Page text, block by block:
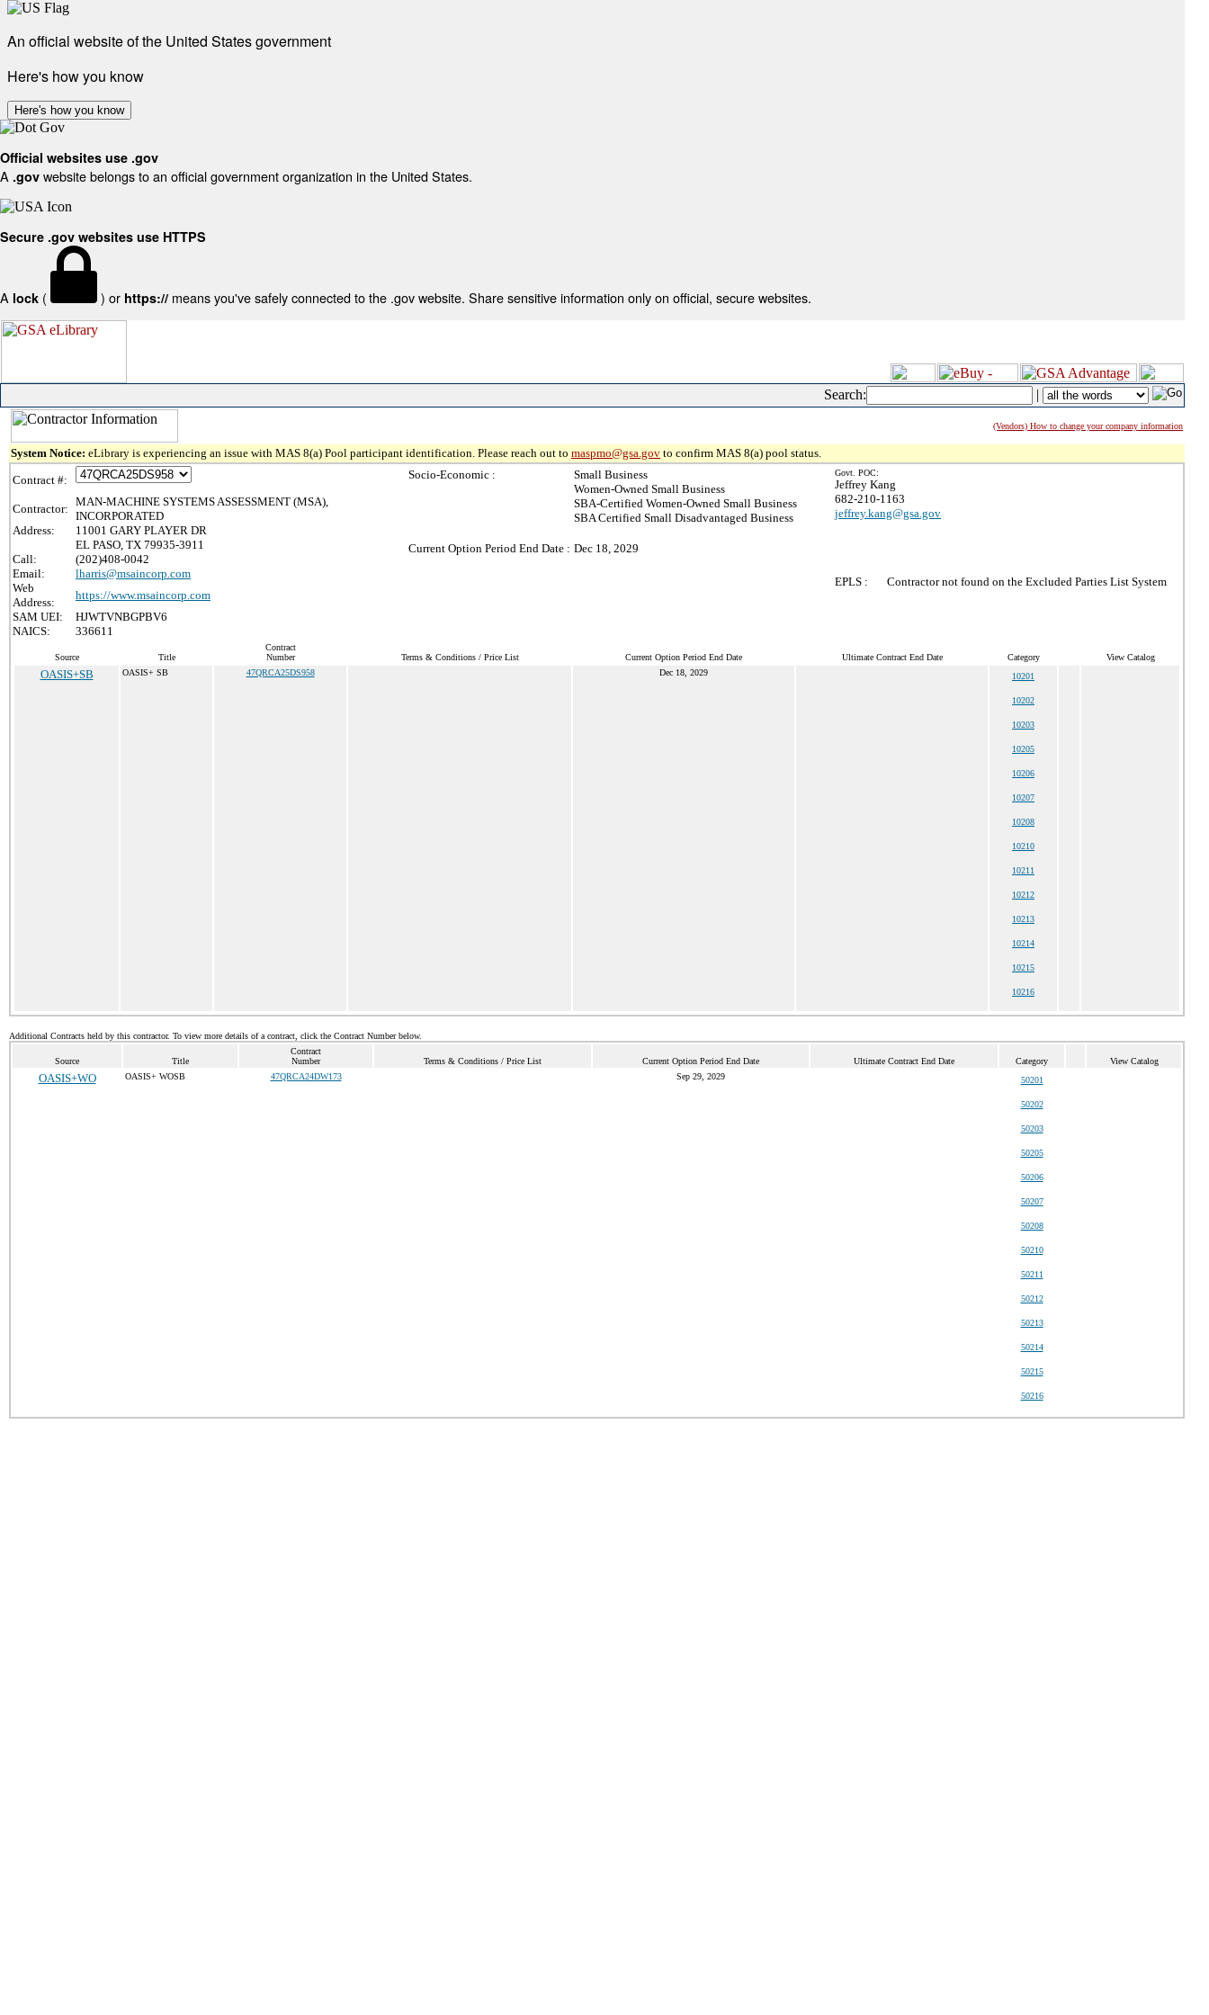
An official website of the United States government
Here's how you know
Here's how you know
Official websites use .gov
A .gov website belongs to an official government organization in the United States.
Secure .gov websites use HTTPS
A lock ( ) or https:// means you've safely connected to the .gov website. Share sensitive information only on official, secure websites.
Search: |
(Vendors) How to change your company information
System Notice: eLibrary is experiencing an issue with MAS 8(a) Pool participant identification. Please reach out to maspmo@gsa.gov to confirm MAS 8(a) pool status.
Contract #:
Contractor:
MAN-MACHINE SYSTEMS ASSESSMENT (MSA),
INCORPORATED
Address:
11001 GARY PLAYER DR
EL PASO, TX 79935-3911
Call:
(202)408-0042
Email:
lharris@msaincorp.com
Web
Address:
https://www.msaincorp.com
SAM UEI:
HJWTVNBGPBV6
NAICS:
336611
Socio-Economic :
Small Business
Women-Owned Small Business
SBA-Certified Women-Owned Small Business
SBA Certified Small Disadvantaged Business
Current Option Period End Date : Dec 18, 2029
Govt. POC:
Jeffrey Kang
682-210-1163
jeffrey.kang@gsa.gov
EPLS : Contractor not found on the Excluded Parties List System
Source Title
Contract
Number
Terms & Conditions / Price List Current Option Period End Date Ultimate Contract End Date Category View Catalog
OASIS+SB OASIS+ SB 47QRCA25DS958 Dec 18, 2029 10201
10202
10203
10205
10206
10207
10208
10210
10211
10212
10213
10214
10215
10216
Additional Contracts held by this contractor. To view more details of a contract, click the Contract Number below.
Source Title
Contract
Number
Terms & Conditions / Price List Current Option Period End Date Ultimate Contract End Date Category View Catalog
OASIS+WO OASIS+ WOSB 47QRCA24DW173 Sep 29, 2029 50201
50202
50203
50205
50206
50207
50208
50210
50211
50212
50213
50214
50215
50216